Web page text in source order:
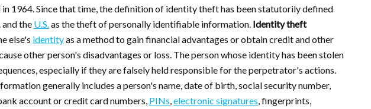
1964. Since that time, the definition of identity theft has been statutorily defined
the U.S.as the theft of personally identifiable information. Identity theft
else's identityas a method to gain financial advantages or obtain credit and other
other person's disadvantages or loss. The person whose identity has been stolen
especially if they are falsely held responsible for the perpetrator's actions.
generally includes a person's name, date of birth, social security number,
account or credit card numbers, PINs,electronic signatures, fingerprints,